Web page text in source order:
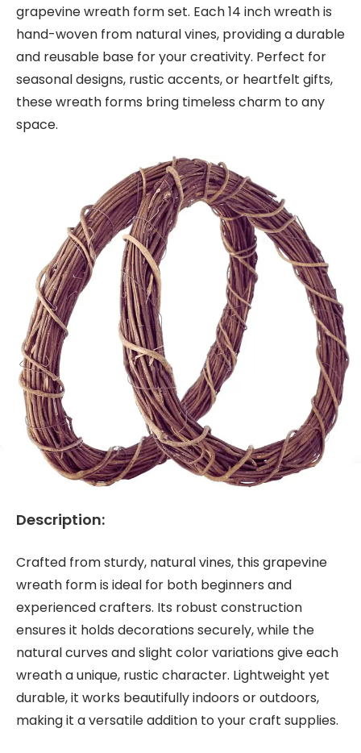
grapevine wreath form set. Each 14 inch wreath is
hand-woven from natural vines, providing a durable
and reusable base for your creativity. Perfect for
seasonal designs, rustic accents, or heartfelt gifts,
these wreath forms bring timeless charm to any
space.
Description:
Crafted from sturdy, natural vines, this grapevine
wreath form is ideal for both beginners and
experienced crafters. Its robust construction
ensures it holds decorations securely, while the
natural curves and slight color variations give each
wreath a unique, rustic character. Lightweight yet
durable, it works beautifully indoors or outdoors,
making it a versatile addition to your craft supplies.